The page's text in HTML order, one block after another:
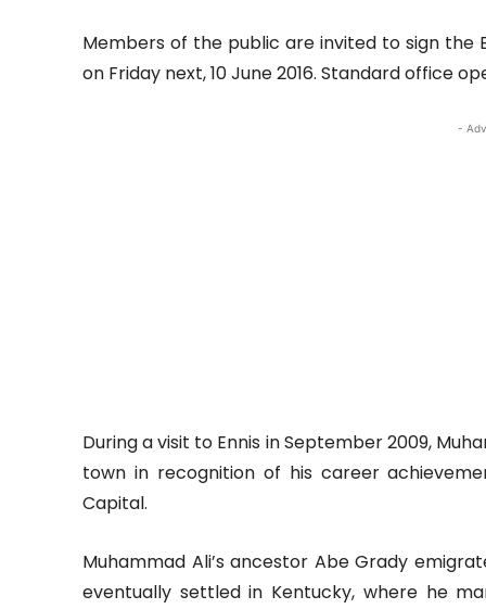
Members of the public are invited to sign
on Friday next, 10 June 2016. Standard office
-
During a visit to Ennis in September 2009,
town in recognition of his career
Capital.
Muhammad Ali’s ancestor Abe Grady
eventually settled in Kentucky, where he